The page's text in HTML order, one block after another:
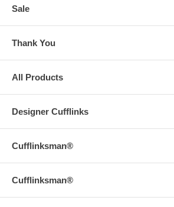
Sale
Thank You
All Products
Designer Cufflinks
Cufflinksman®
Cufflinksman®